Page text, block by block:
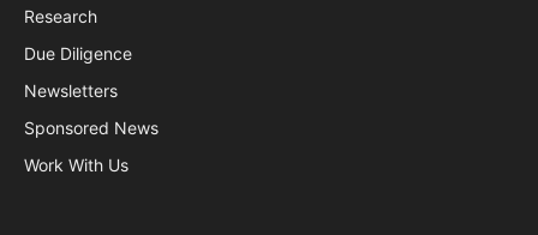
Research
Due Diligence
Newsletters
Sponsored News
Work With Us